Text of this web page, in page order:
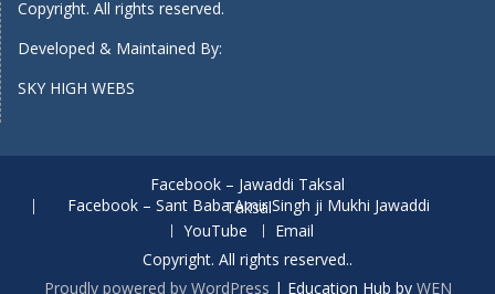
Copyright. All rights reserved.
Developed & Maintained By:
SKY HIGH WEBS
Facebook – Jawaddi Taksal
Facebook – Sant Baba Amir Singh ji Mukhi Jawaddi Taksal
YouTube
Email
Copyright. All rights reserved..
Proudly powered by WordPress | Education Hub by WEN